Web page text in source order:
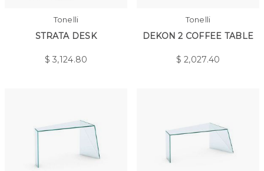
Tonelli
STRATA DESK
$3,124.80
Tonelli
DEKON 2 COFFEE TABLE
$2,027.40